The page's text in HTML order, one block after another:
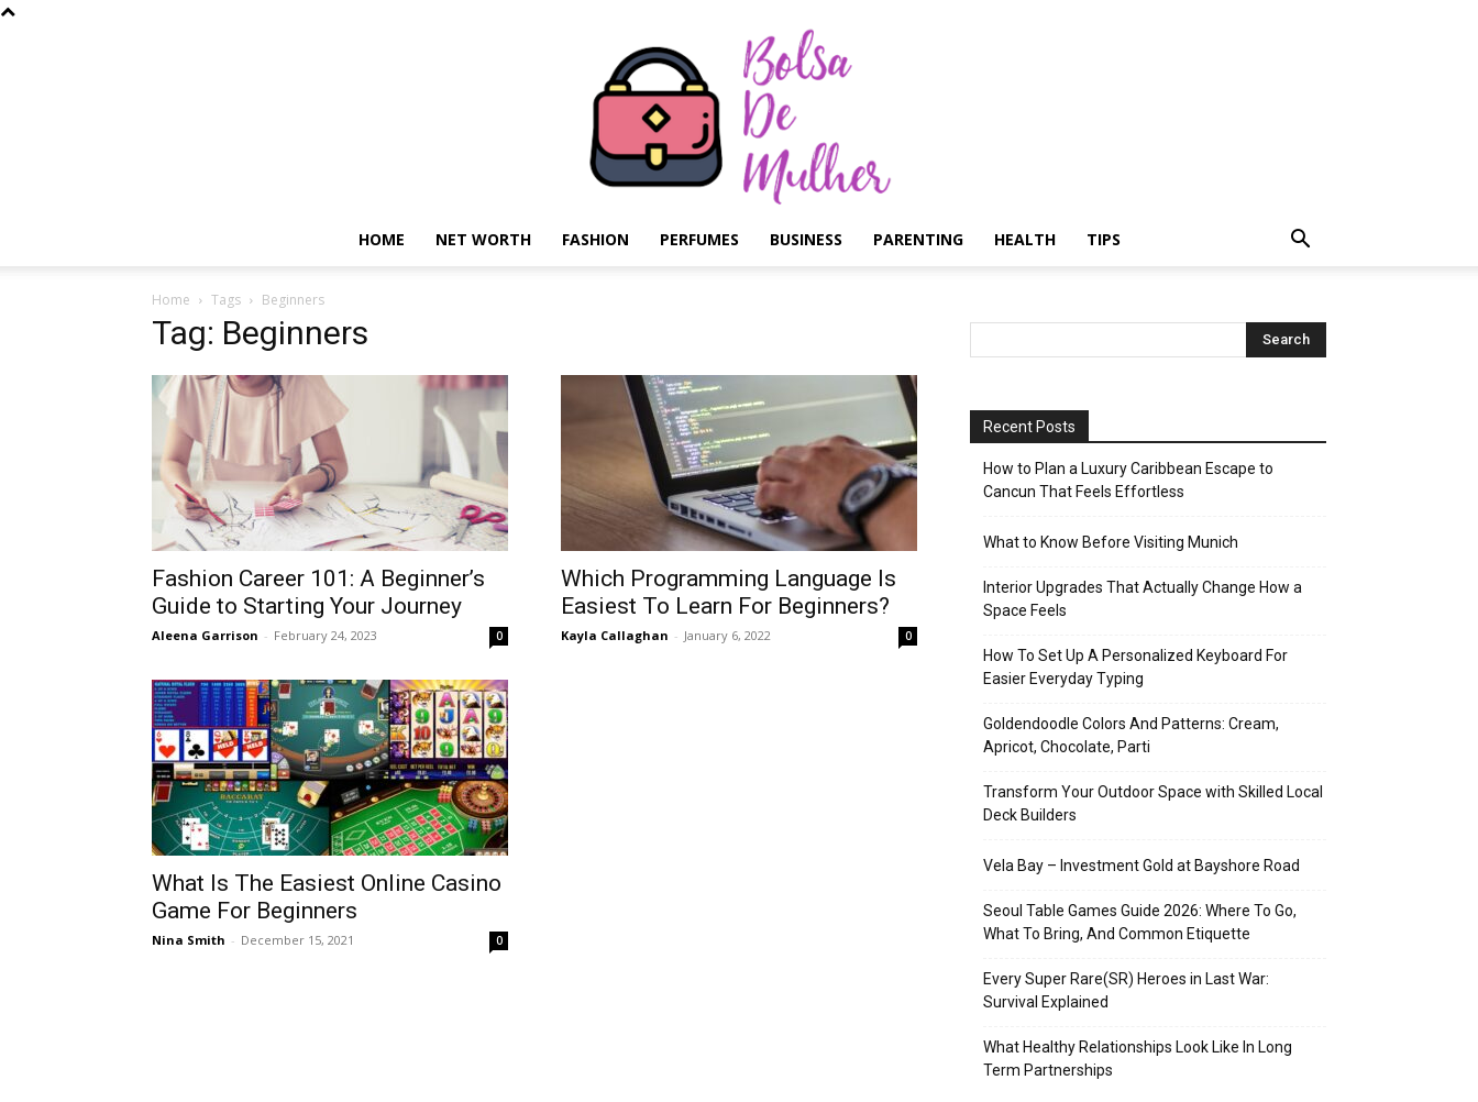
Mulher
HOME NET WORTH FASHION PERFUMES BUSINESS PARENTING HEALTH TIPS
Home Tags Beginners
Tag: Beginners
Fashion Career 101: A Beginner’s
Guide to Starting Your Journey
Aleena Garrison - February 24, 2023 0
Which Programming Language Is
Easiest To Learn For Beginners?
Kayla Callaghan - January 6, 2022 0
What Is The Easiest Online Casino
Game For Beginners
Nina Smith - December 15, 2021 0
Recent Posts
How to Plan a Luxury Caribbean Escape to
Cancun That Feels Effortless
What to Know Before Visiting Munich
Interior Upgrades That Actually Change How a
Space Feels
How To Set Up A Personalized Keyboard For
Easier Everyday Typing
Goldendoodle Colors And Patterns: Cream,
Apricot, Chocolate, Parti
Transform Your Outdoor Space with Skilled Local
Deck Builders
Vela Bay – Investment Gold at Bayshore Road
Seoul Table Games Guide 2026: Where To Go,
What To Bring, And Common Etiquette
Every Super Rare(SR) Heroes in Last War:
Survival Explained
What Healthy Relationships Look Like In Long
Term Partnerships